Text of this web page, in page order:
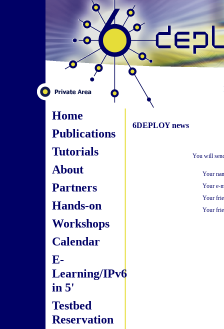
Home
Publications
Tutorials
About
Partners
Hands-on
Workshops
Calendar
E-
Learning/IPv6
in 5'
Testbed
Reservation
6DEPLOY news
You will
Your
Your e-
Your
Your